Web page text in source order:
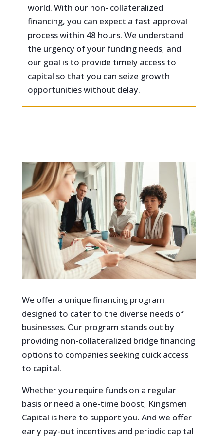
world. With our non- collateralized
financing, you can expect a fast approval
process within 48 hours. We understand
the urgency of your funding needs, and
our goal is to provide timely access to
capital so that you can seize growth
opportunities without delay.
We offer a unique financing program
designed to cater to the diverse needs of
businesses. Our program stands out by
providing non-collateralized bridge financing
options to companies seeking quick access
to capital.
Whether you require funds on a regular
basis or need a one-time boost, Kingsmen
Capital is here to support you. And we offer
early pay-out incentives and periodic capital